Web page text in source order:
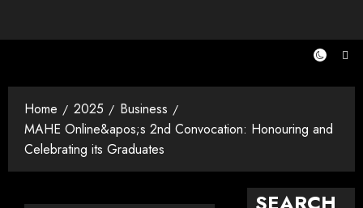
Home 2025
Business
MAHE Online&apos;s 2nd Convocation: Honouring and
Celebrating its Graduates